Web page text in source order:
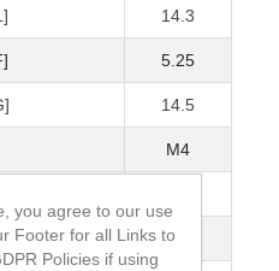
14.3
5.25
14.5
M4
16
you agree to our use
Footer for all Links to
Policies if using